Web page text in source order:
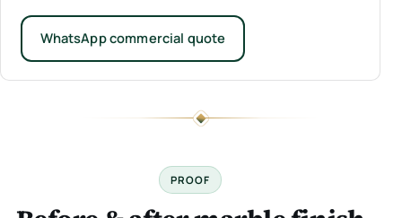
WhatsApp commercial quote
PROOF